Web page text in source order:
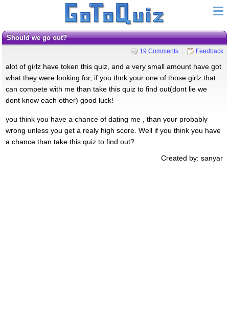
should we go out?
19 Comments Feedback
alot of girlz have token this quiz, and a very small amount have got
what they were looking for, if you thnk your one of those girlz that
can compete with me than take this quiz to find out(dont lie we
dont know each other) good luck!
you think you have a chance of dating me , than your probably
wrong unless you get a realy high score. Well if you think you have
a chance than take this quiz to find out?
Created by: sanyar